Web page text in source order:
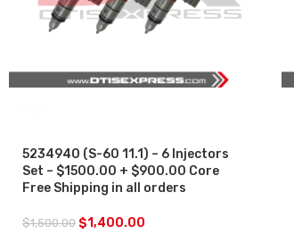
5234940 (S-60 11.1) – 6 Injectors
Set – $1500.00 + $900.00 Core
Free Shipping in all orders
$1,500.00 $1,400.00